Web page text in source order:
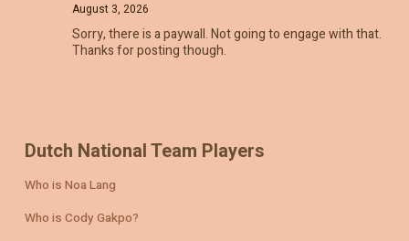
August 3, 2026
Sorry, there is a paywall. Not going to engage with that.
Thanks for posting though.
Dutch National Team Players
Who is Noa Lang
Who is Cody Gakpo?